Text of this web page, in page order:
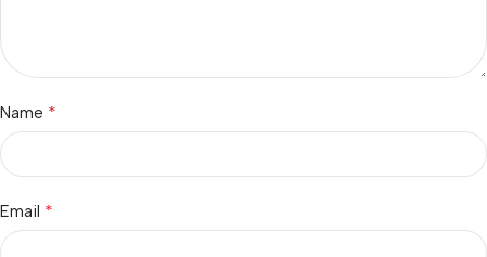
Name *
Email *